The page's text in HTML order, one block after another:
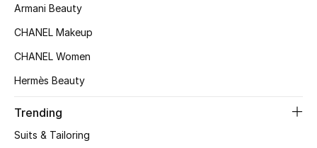
Top Designers
CURATED FOOTWEAR
Armani Beauty
CHANEL Makeup
CHANEL Women
Hermès Beauty
Trending
Suits & Tailoring